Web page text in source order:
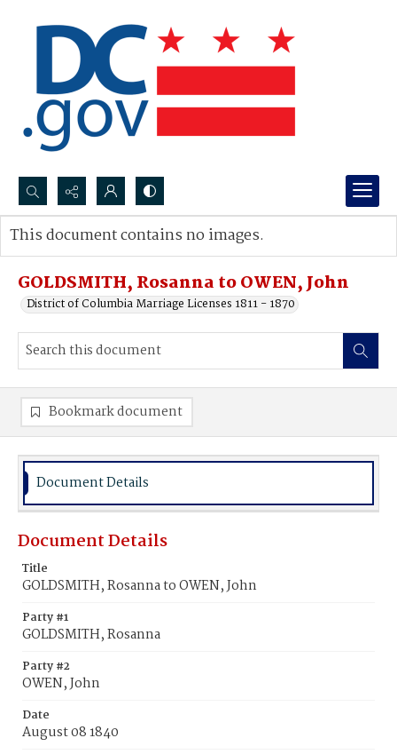
Search...
Advanced search
GOLDSMITH, Rosanna to OWEN, John
District of Columbia Marriage Licenses 1811 - 1870
This document contains no images.
Bookmark document
Document Details
Document Details
Title
GOLDSMITH, Rosanna to OWEN, John
Party #1
GOLDSMITH, Rosanna
Party #2
OWEN, John
Date
August 08 1840